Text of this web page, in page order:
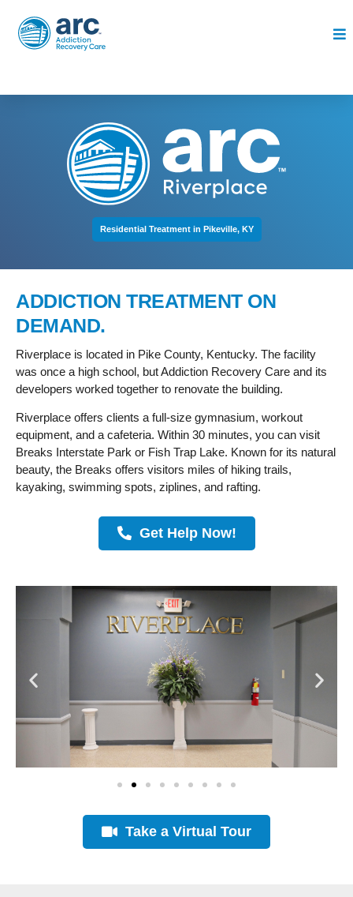
Residential Treatment in Pikeville, KY
ADDICTION TREATMENT ON
DEMAND.
Riverplace is located in Pike County, Kentucky. The facility
was once a high school, but Addiction Recovery Care and its
developers worked together to renovate the building.
Riverplace offers clients a full-size gymnasium, workout
equipment, and a cafeteria. Within 30 minutes, you can visit
Breaks Interstate Park or Fish Trap Lake. Known for its natural
beauty, the Breaks offers visitors miles of hiking trails,
kayaking, swimming spots, ziplines, and rafting.
Get Help Now!
Take a Virtual Tour